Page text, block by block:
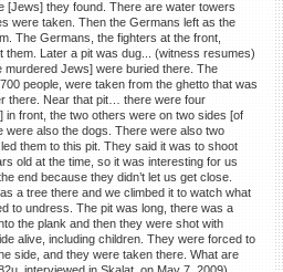
[Jews] they found. There are water towers
were taken. Then the Germans left as the
The Germans, the fighters at the front,
Later a pit was dug... (witness resumes)
murdered Jews] were buried there. The
people, were taken from the ghetto that was
there. Near that pit… there were four
front, the two others were on two sides [of
were also the dogs. There were also two
them to this pit. They said it was to shoot
old at the time, so it was interesting for us
end because they didn’t let us get close.
a tree there and we climbed it to watch what
to undress. The pit was long, there was a
the plank and then they were shot with
alive, including children. They were forced to
side, and they were taken there. What are